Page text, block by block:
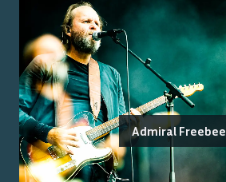
Admiral Freebee